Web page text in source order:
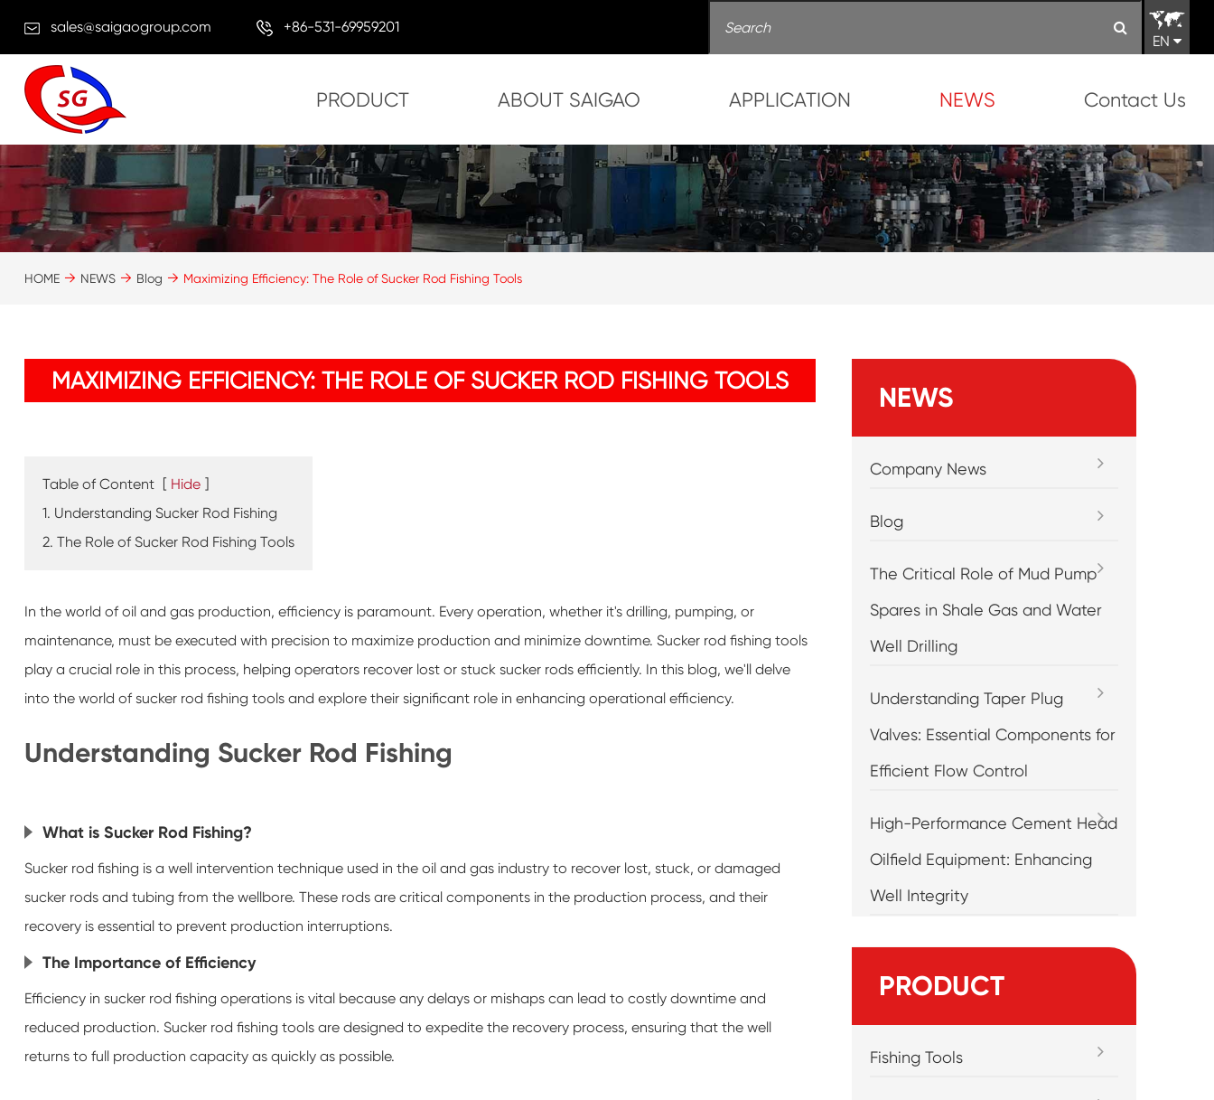
sales@saigaogroup.com
+86-531-69959201
EN
PRODUCT ABOUT SAIGAO APPLICATION NEWS Contact Us
HOME NEWS Blog Maximizing Efficiency: The Role of Sucker Rod Fishing Tools
MAXIMIZING EFFICIENCY: THE ROLE OF SUCKER ROD FISHING TOOLS
Table of Content [ Hide ]
1. Understanding Sucker Rod Fishing
2. The Role of Sucker Rod Fishing Tools
In the world of oil and gas production, efficiency is paramount. Every operation, whether it's drilling, pumping, or
maintenance, must be executed with precision to maximize production and minimize downtime. Sucker rod fishing tools
play a crucial role in this process, helping operators recover lost or stuck sucker rods efficiently. In this blog, we'll delve
into the world of sucker rod fishing tools and explore their significant role in enhancing operational efficiency.
Understanding Sucker Rod Fishing
What is Sucker Rod Fishing?
Sucker rod fishing is a well intervention technique used in the oil and gas industry to recover lost, stuck, or damaged
sucker rods and tubing from the wellbore. These rods are critical components in the production process, and their
recovery is essential to prevent production interruptions.
The Importance of Efficiency
Efficiency in sucker rod fishing operations is vital because any delays or mishaps can lead to costly downtime and
reduced production. Sucker rod fishing tools are designed to expedite the recovery process, ensuring that the well
returns to full production capacity as quickly as possible.
NEWS
Company News
Blog
The Critical Role of Mud Pump
Spares in Shale Gas and Water
Well Drilling
Understanding Taper Plug
Valves: Essential Components for
Efficient Flow Control
High-Performance Cement Head
Oilfield Equipment: Enhancing
Well Integrity
PRODUCT
Fishing Tools